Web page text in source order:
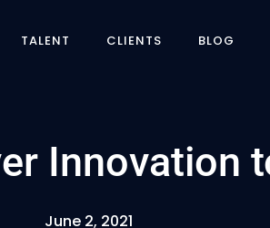
Innovation
June 2, 2021
TALENT CLIENTS BLOG